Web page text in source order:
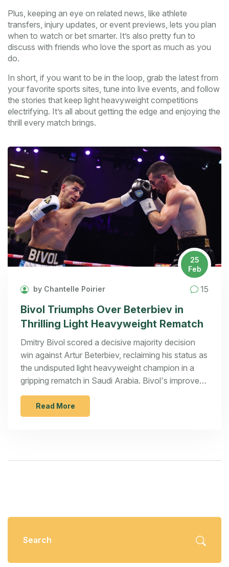
Plus, keeping an eye on related news, like athlete
transfers, injury updates, or event previews, lets you plan
when to watch or bet smarter. It’s also pretty fun to
discuss with friends who love the sport as much as you
do.
In short, if you want to be in the loop, grab the latest from
your favorite sports sites, tune into live events, and follow
the stories that keep light heavyweight competitions
electrifying. It’s all about getting the edge and enjoying the
thrill every match brings.
25
Feb
by Chantelle Poirier 15
Bivol Triumphs Over Beterbiev in
Thrilling Light Heavyweight Rematch
Dmitry Bivol scored a decisive majority decision
win against Artur Beterbiev, reclaiming his status as
the undisputed light heavyweight champion in a
gripping rematch in Saudi Arabia. Bivol's improved
strategy and punch accuracy turned the tide,
setting the stage for a possible trilogy.
Read More